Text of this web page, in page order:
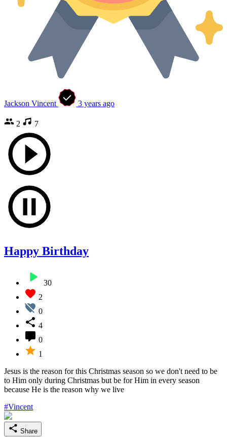
Jackson Vincent 3 years ago
2 7
Happy Birthday
30
2
0
4
0
1
Jesus is the reason for this Christmas season so we don't need to be
to Him only during Christmas but be for Him in every season
because He is the reason why we live
#Vincent
Share